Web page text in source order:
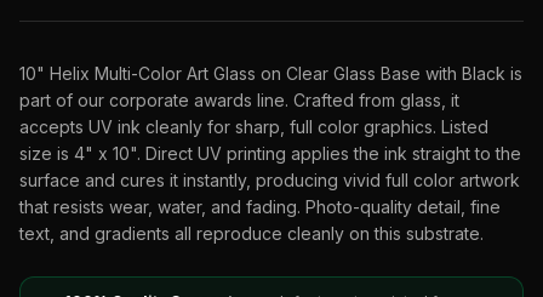
10" Helix Multi-Color Art Glass on Clear Glass Base with Black is
part of our corporate awards line. Crafted from glass, it
accepts UV ink cleanly for sharp, full color graphics. Listed
size is 4" x 10". Direct UV printing applies the ink straight to the
surface and cures it instantly, producing vivid full color artwork
that resists wear, water, and fading. Photo-quality detail, fine
text, and gradients all reproduce cleanly on this substrate.